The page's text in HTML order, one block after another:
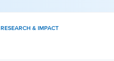
RESEARCH & IMPACT